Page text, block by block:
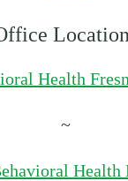
Health
~
Health